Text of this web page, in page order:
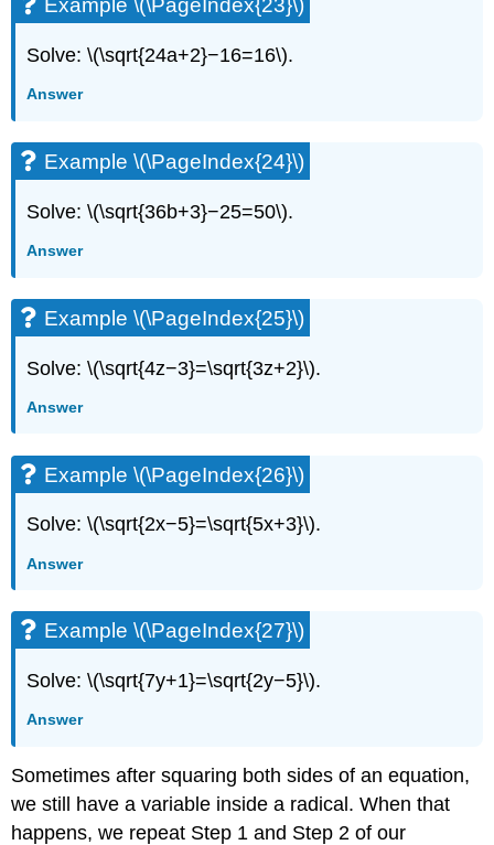
Example \(\PageIndex{23}\)
Solve: \(\sqrt{24a+2}−16=16\).
Answer
Example \(\PageIndex{24}\)
Solve: \(\sqrt{36b+3}−25=50\).
Answer
Example \(\PageIndex{25}\)
Solve: \(\sqrt{4z−3}=\sqrt{3z+2}\).
Answer
Example \(\PageIndex{26}\)
Solve: \(\sqrt{2x−5}=\sqrt{5x+3}\).
Answer
Example \(\PageIndex{27}\)
Solve: \(\sqrt{7y+1}=\sqrt{2y−5}\).
Answer
Sometimes after squaring both sides of an equation,
we still have a variable inside a radical. When that
happens, we repeat Step 1 and Step 2 of our